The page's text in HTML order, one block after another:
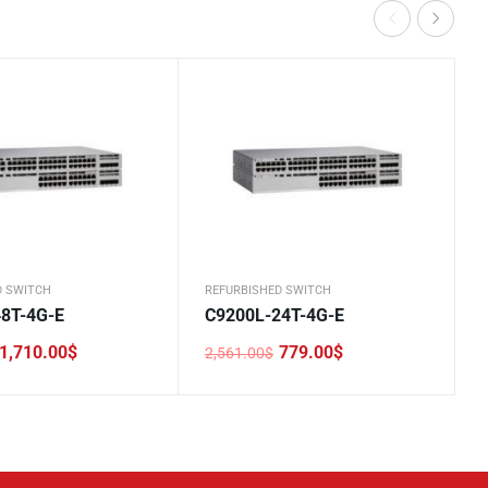
SWITCH
4G-E
1,710.00$
REFURBISHED SWITCH
C9200L-24T-4G-E
2,561.00$
Original
779.00$
Current